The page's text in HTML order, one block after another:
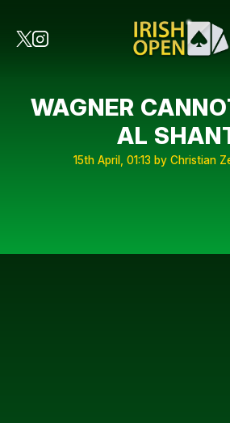
WAGNER
AL
15th April, 01:13 by Christian